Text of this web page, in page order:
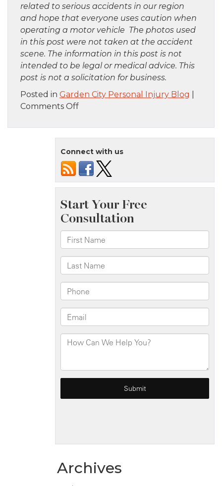
related to serious accidents in our region
and hope that everyone uses caution when
operating a motor vehicle The photos used
in this post were not taken at the accident
scene. The information in this post is not
intended to be legal or medical advice. This
post is not a solicitation for business.
Posted in Garden City Personal Injury Blog
Comments Offon
NY
Police
Officer
Injured
in
Car
Accident
on
Jamaica
Ave
Connect with us
Archives